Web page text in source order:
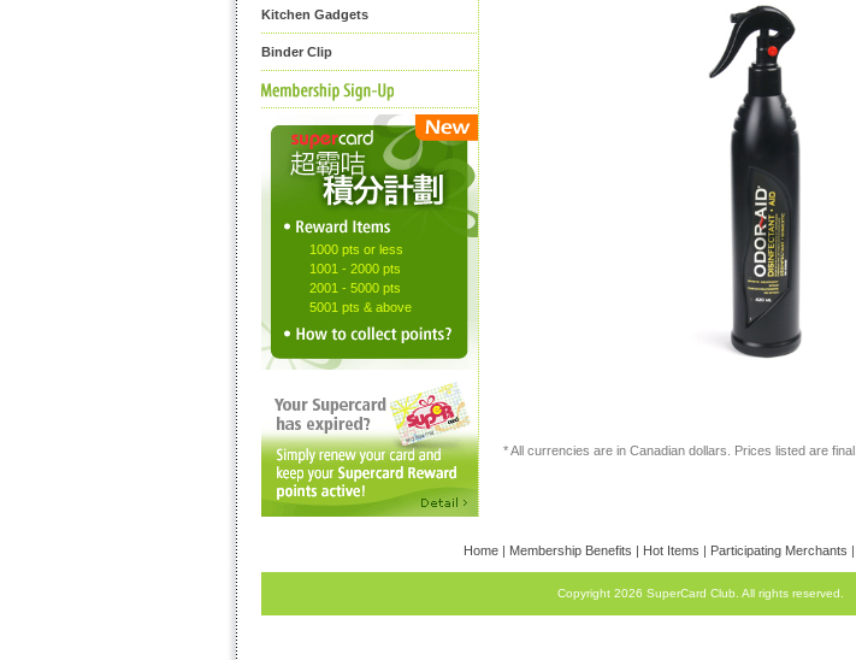
Kitchen Gadgets
Binder Clip
1000 pts or less
1001 - 2000 pts
2001 - 5000 pts
5001 pts & above
* All currencies are in Canadian dollars. Prices listed are final.
Home| Membership Benefits | Hot Items | Participating Merchants |
Copyright 2026 SuperCard Club. All rights reserved.